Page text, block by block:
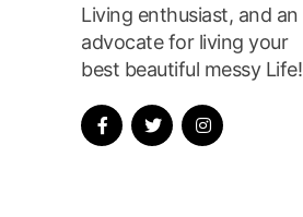
Living enthusiast, and an
advocate for living your
best beautiful messy Life!